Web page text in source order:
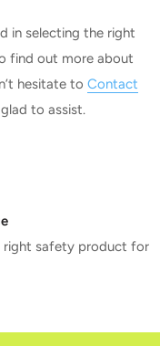
in selecting the right
find out more about
hesitate to Contact
to assist.
right safety product for